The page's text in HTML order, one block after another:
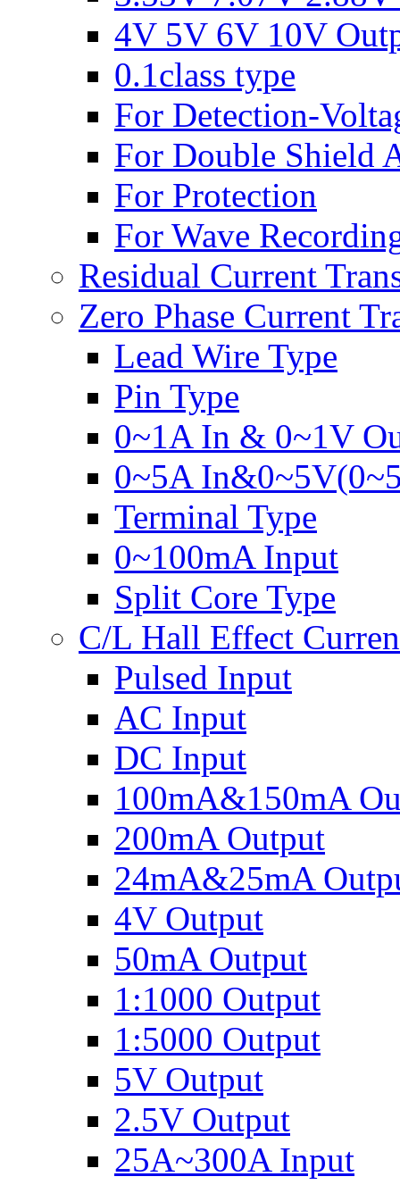
4V 5V 6V 10V
0.1class type
For Detection-
For Double Shield
For Protection
For Wave
Residual Current
Zero Phase Current
Lead Wire Type
Pin Type
0~1A In & 0~1V
0~5A
Terminal Type
0~100mA Input
Split Core Type
C/L Hall Effect
Pulsed Input
AC Input
DC Input
100mA&150mA
200mA Output
24mA&25mA
4V Output
50mA Output
1:1000 Output
1:5000 Output
5V Output
2.5V Output
25A~300A Input